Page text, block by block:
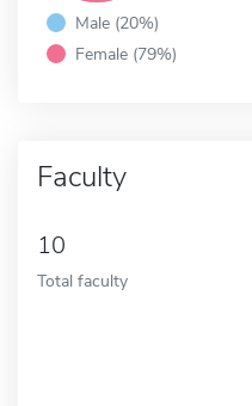
Male (20%)
Female (79%)
Faculty
10
Total faculty